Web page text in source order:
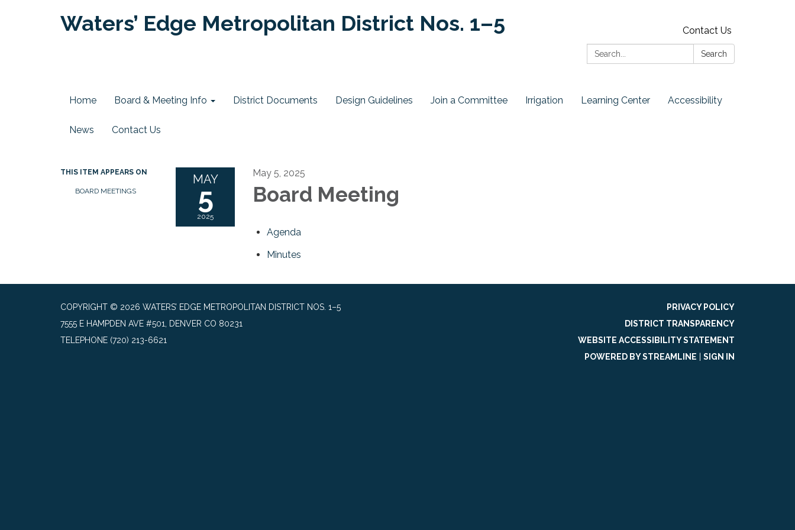
Waters’ Edge Metropolitan District Nos. 1–5
Contact Us
Search:
Search
Home Board & Meeting Info District Documents Design Guidelines Join a Committee Irrigation Learning Center Accessibility
News Contact Us
THIS ITEM APPEARS ON
BOARD MEETINGS
MAY
5
2025
May 5, 2025
Board Meeting
Agenda
Minutes
COPYRIGHT © 2026 WATERS’ EDGE METROPOLITAN DISTRICT NOS. 1–5
7555 E HAMPDEN AVE #501, DENVER CO 80231
TELEPHONE (720) 213-6621
PRIVACY POLICY
DISTRICT TRANSPARENCY
WEBSITE ACCESSIBILITY STATEMENT
POWERED BY STREAMLINE
SIGN IN